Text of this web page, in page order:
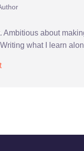
Ambitious about
what I learn